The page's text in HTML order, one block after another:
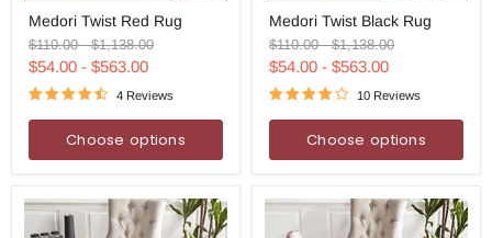
Twist
Red
Rug
Medori Twist Red Rug
Original
price
$110.00-Original
price
$1,138.00
$54.00 - $563.00
4 Reviews
Choose options
Twist
Black
Rug
Medori Twist Black Rug
Original
price
$110.00-Original
price
$1,138.00
$54.00 - $563.00
10 Reviews
Choose options